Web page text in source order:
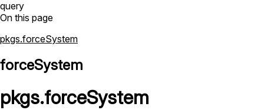
query
On this page
pkgs.forceSystem
forceSystem
pkgs.forceSystem